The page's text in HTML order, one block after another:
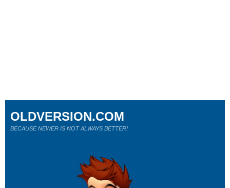
OLDVERSION.COM
BECAUSE NEWER IS NOT ALWAYS BETTER!